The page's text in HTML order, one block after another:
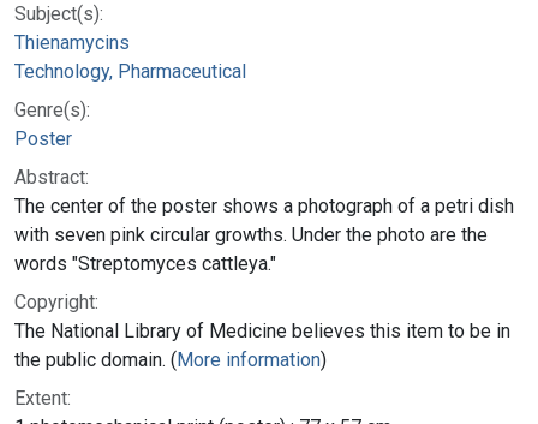
Subject(s):
Thienamycins
Technology, Pharmaceutical
Genre(s):
Poster
Abstract:
The center of the poster shows a photograph of a petri dish
with seven pink circular growths. Under the photo are the
words "Streptomyces cattleya."
Copyright:
The National Library of Medicine believes this item to be in
the public domain. (More information)
Extent: